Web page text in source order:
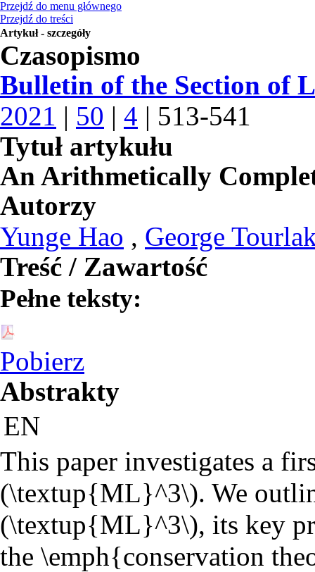
Przejdź do menu głównego
Przejdź do treści
Artykuł - szczegóły
Czasopismo
Bulletin of the Section of
2021 | 50 | 4 | 513-541
Tytuł artykułu
An Arithmetically
Autorzy
Yunge Hao , George
Treść / Zawartość
Pełne teksty:
Pobierz
Abstrakty
EN
This paper investigates a
(\textup{ML}^3\). We
(\textup{ML}^3\), its key
the \emph{conservation